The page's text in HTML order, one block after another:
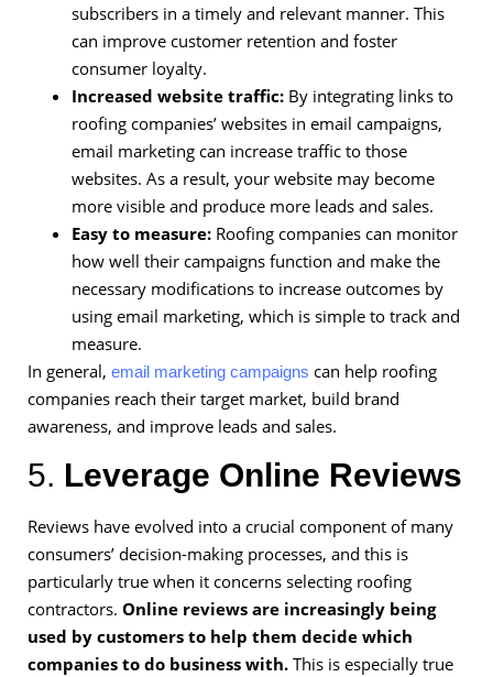
subscribers in a timely and relevant manner. This
can improve customer retention and foster
consumer loyalty.
Increased website traffic: By integrating links to
roofing companies’ websites in email campaigns,
email marketing can increase traffic to those
websites. As a result, your website may become
more visible and produce more leads and sales.
Easy to measure: Roofing companies can monitor
how well their campaigns function and make the
necessary modifications to increase outcomes by
using email marketing, which is simple to track and
measure.
In general, email marketing campaigns can help roofing
companies reach their target market, build brand
awareness, and improve leads and sales.
5. Leverage Online Reviews
Reviews have evolved into a crucial component of many
consumers’ decision-making processes, and this is
particularly true when it concerns selecting roofing
contractors. Online reviews are increasingly being
used by customers to help them decide which
companies to do business with. This is especially true